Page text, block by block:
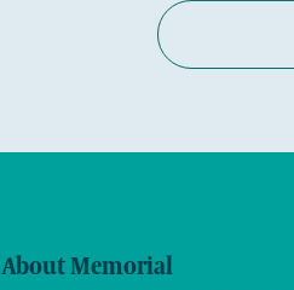
About Memorial